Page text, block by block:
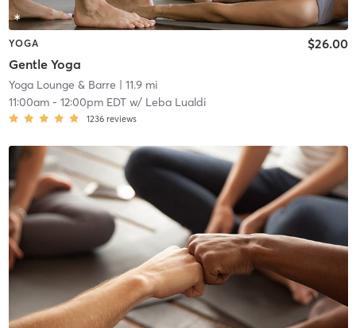
YOGA
Gentle Yoga
$26.00
Yoga Lounge & Barre | 11.9 mi
11:00am- 12:00pm EDTw/ Leba Lualdi
1236 reviews